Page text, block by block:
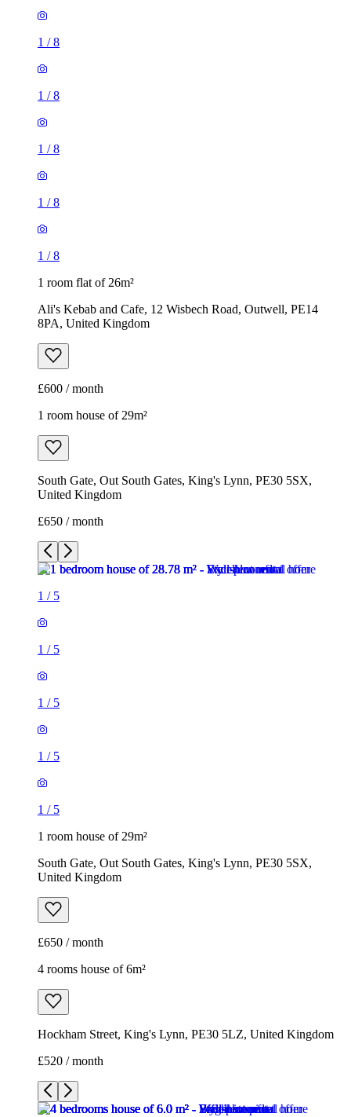
1 /8
1 /8
1 /8
1 /8
1 /8
1 room flat of 26m²
Ali's Kebab and Cafe, 12 Wisbech Road, Outwell, PE14
8PA, United Kingdom
£600 / month
1 room house of 29m²
South Gate, Out South Gates, King's Lynn, PE30 5SX,
United Kingdom
£650 / month
1 / 5
1 / 5
1 / 5
1 / 5
1 / 5
1 room house of 29m²
South Gate, Out South Gates, King's Lynn, PE30 5SX,
United Kingdom
£650 / month
4 rooms house of 6m²
Hockham Street, King's Lynn, PE30 5LZ, United Kingdom
£520 / month